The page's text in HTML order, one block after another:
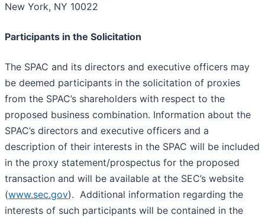
New York, NY 10022
Participants in the Solicitation
The SPAC and its directors and executive officers may
be deemed participants in the solicitation of proxies
from the SPAC’s shareholders with respect to the
proposed business combination. Information about the
SPAC’s directors and executive officers and a
description of their interests in the SPAC will be included
in the proxy statement/prospectus for the proposed
transaction and will be available at the SEC’s website
(www.sec.gov). Additional information regarding the
interests of such participants will be contained in the